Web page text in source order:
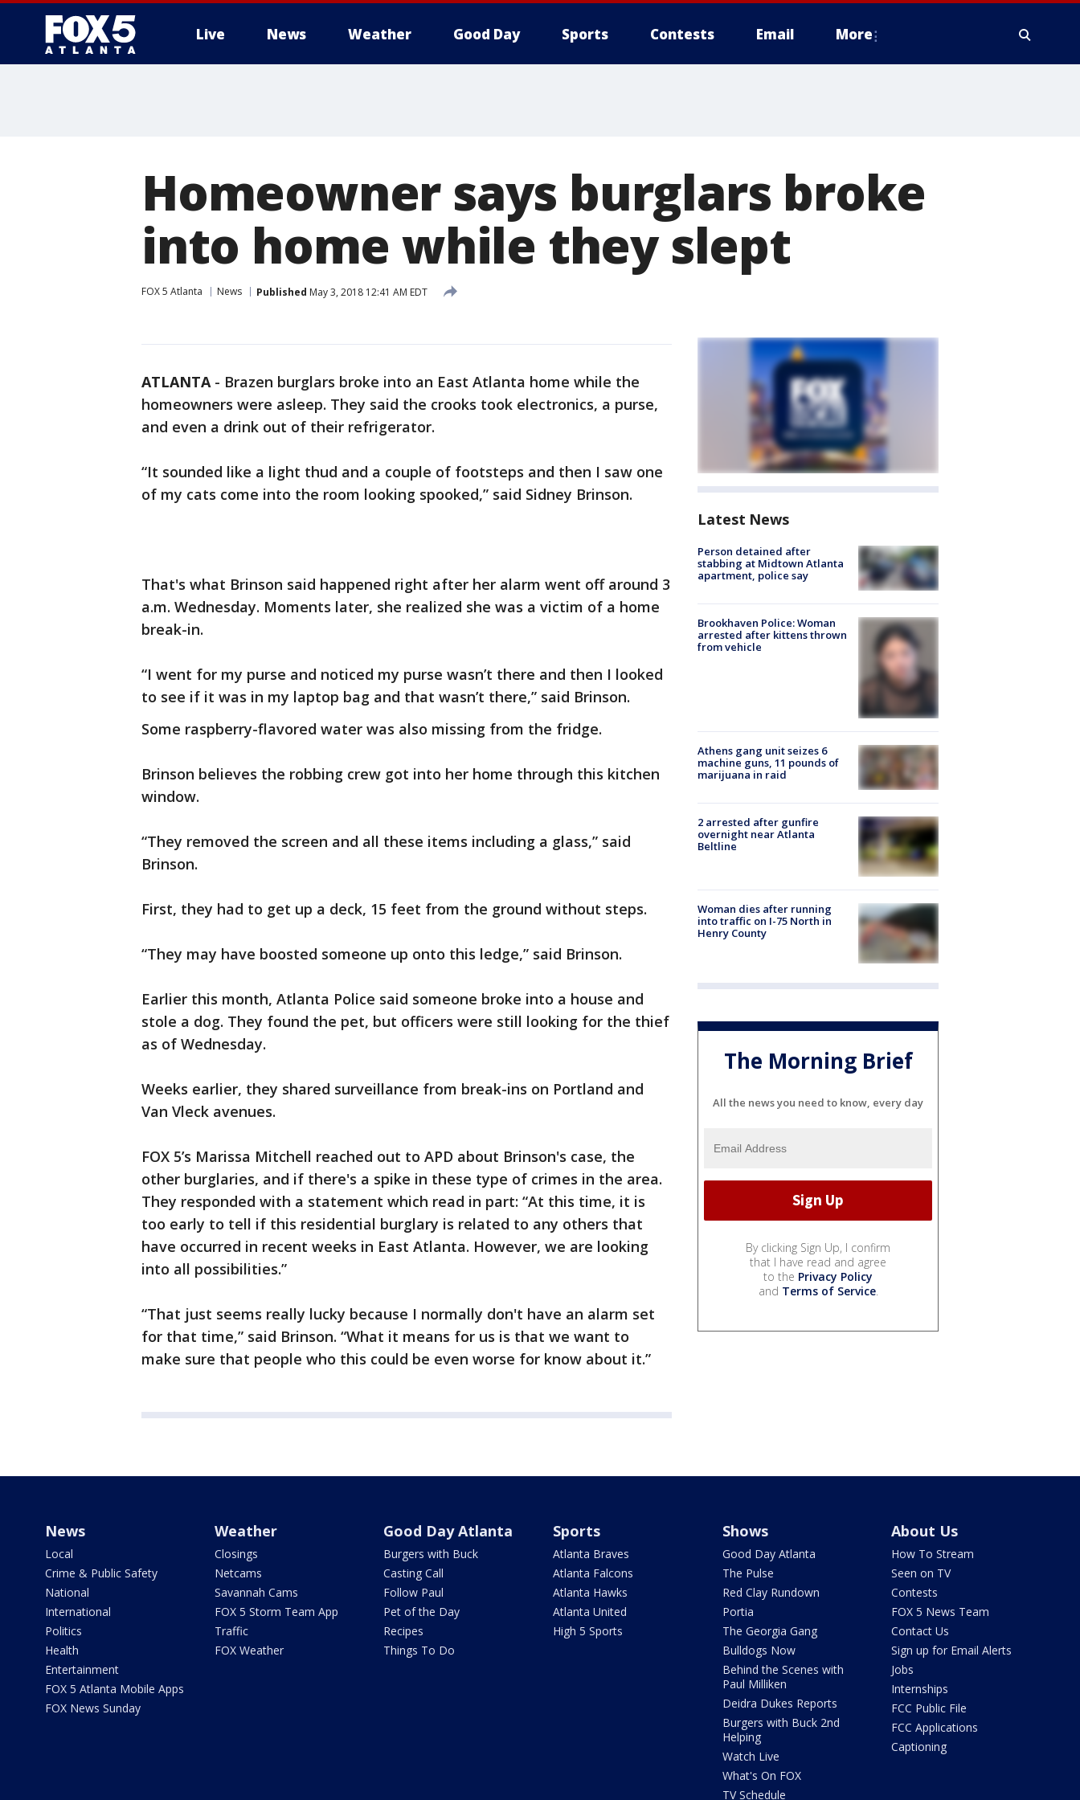
Live News Weather Good Day Sports Contests Email More
Homeowner says burglars broke
into home while they slept
FOX 5 Atlanta News Published May 3, 2018 12:41 AM EDT
ATLANTA- Brazen burglars broke into an East Atlanta home while the
homeowners were asleep. They said the crooks took electronics, a purse,
and even a drink out of their refrigerator.
“It sounded like a light thud and a couple of footsteps and then I saw one
of my cats come into the room looking spooked,” said Sidney Brinson.
That's what Brinson said happened right after her alarm went off around 3
a.m. Wednesday. Moments later, she realized she was a victim of a home
break-in.
“I went for my purse and noticed my purse wasn’t there and then I looked
to see if it was in my laptop bag and that wasn’t there,” said Brinson.
Some raspberry-flavored water was also missing from the fridge.
Brinson believes the robbing crew got into her home through this kitchen
window.
“They removed the screen and all these items including a glass,” said
Brinson.
First, they had to get up a deck, 15 feet from the ground without steps.
“They may have boosted someone up onto this ledge,” said Brinson.
Earlier this month, Atlanta Police said someone broke into a house and
stole a dog. They found the pet, but officers were still looking for the thief
as of Wednesday.
Weeks earlier, they shared surveillance from break-ins on Portland and
Van Vleck avenues.
FOX 5’s Marissa Mitchell reached out to APD about Brinson's case, the
other burglaries, and if there's a spike in these type of crimes in the area.
They responded with a statement which read in part: “At this time, it is
too early to tell if this residential burglary is related to any others that
have occurred in recent weeks in East Atlanta. However, we are looking
into all possibilities.”
“That just seems really lucky because I normally don't have an alarm set
for that time,” said Brinson. “What it means for us is that we want to
make sure that people who this could be even worse for know about it.”
Latest News
Person detained after
stabbing at Midtown Atlanta
apartment, police say
Brookhaven Police: Woman
arrested after kittens thrown
from vehicle
Athens gang unit seizes 6
machine guns, 11 pounds of
marijuana in raid
2 arrested after gunfire
overnight near Atlanta
Beltline
Woman dies after running
into traffic on I-75 North in
Henry County
The Morning Brief
All the news you need to know, every day
By clicking Sign Up, I confirm
that I have read and agree
to the Privacy Policy
and Terms of Service.
News
Local
Crime & Public Safety
National
International
Politics
Health
Entertainment
FOX 5 Atlanta Mobile Apps
FOX News Sunday
Weather
Closings
Netcams
Savannah Cams
FOX 5 Storm Team App
Traffic
FOX Weather
Good Day Atlanta
Burgers with Buck
Casting Call
Follow Paul
Pet of the Day
Recipes
Things To Do
Sports
Atlanta Braves
Atlanta Falcons
Atlanta Hawks
Atlanta United
High 5 Sports
Shows
Good Day Atlanta
The Pulse
Red Clay Rundown
Portia
The Georgia Gang
Bulldogs Now
Behind the Scenes with
Paul Milliken
Deidra Dukes Reports
Burgers with Buck 2nd
Helping
Watch Live
What's On FOX
TV Schedule
About Us
How To Stream
Seen on TV
Contests
FOX 5 News Team
Contact Us
Sign up for Email Alerts
Jobs
Internships
FCC Public File
FCC Applications
Captioning